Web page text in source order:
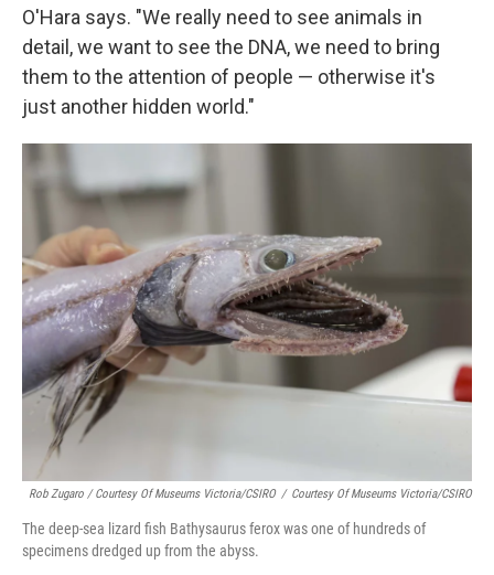
O'Hara says. "We really need to see animals in
detail, we want to see the DNA, we need to bring
them to the attention of people — otherwise it's
just another hidden world."
Rob Zugaro / Courtesy Of Museums Victoria/CSIRO / Courtesy Of Museums Victoria/CSIRO
The deep-sea lizard fish Bathysaurus ferox was one of hundreds of
specimens dredged up from the abyss.